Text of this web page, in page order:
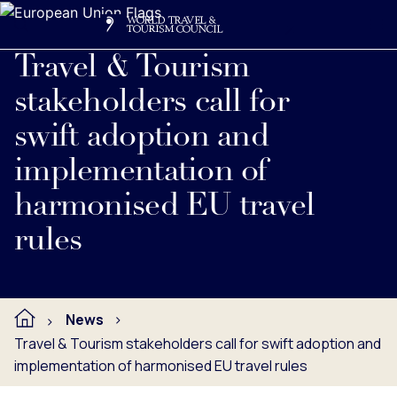
Travel & Tourism
stakeholders call for
swift adoption and
implementation of
harmonised EU travel
rules
Read full press release below.
News
Travel & Tourism stakeholders call for swift adoption and
implementation of harmonised EU travel rules